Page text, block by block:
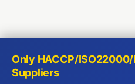
Get Your Free China
Only HACCP/
Suppliers